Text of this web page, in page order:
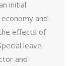
initial
and
effects of
leave
and